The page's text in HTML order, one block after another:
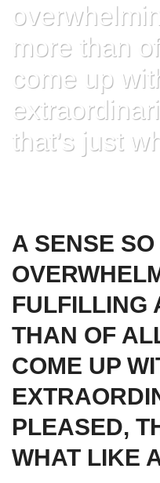
more than
come up
that’s just
A SENSE
FULFILLING
THAN OF
COME UP
PLEASED,
WHAT LIKE